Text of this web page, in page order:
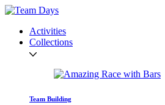
Activities
Collections
Team Building